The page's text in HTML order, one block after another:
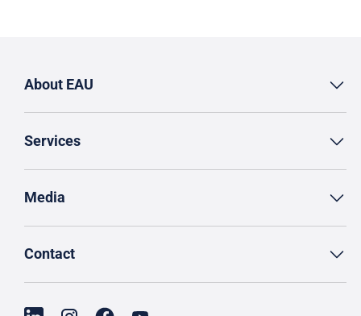
About EAU
Services
Media
Contact